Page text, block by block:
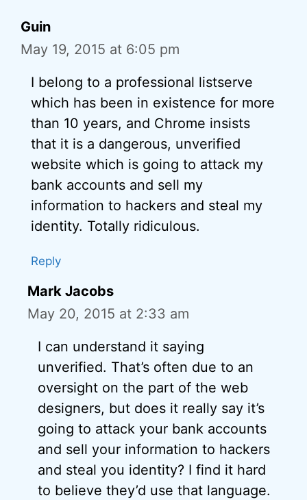
Guin
May 19, 2015 at 6:05 pm
I belong to a professional listserve
which has been in existence for more
than 10 years, and Chrome insists
that it is a dangerous, unverified
website which is going to attack my
bank accounts and sell my
information to hackers and steal my
identity. Totally ridiculous.
Reply
Mark Jacobs
May 20, 2015 at 2:33 am
I can understand it saying
unverified. That’s often due to an
oversight on the part of the web
designers, but does it really say it’s
going to attack your bank accounts
and sell your information to hackers
and steal you identity? I find it hard
to believe they’d use that language.